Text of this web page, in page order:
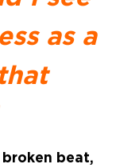
as a
broken beat,